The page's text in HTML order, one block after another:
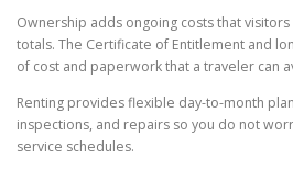
Ownership adds ongoing costs that
totals. The Certificate of Entitlement and
of cost and paperwork that a traveler can
Renting provides flexible day-to-month
inspections, and repairs so you do not
service schedules.